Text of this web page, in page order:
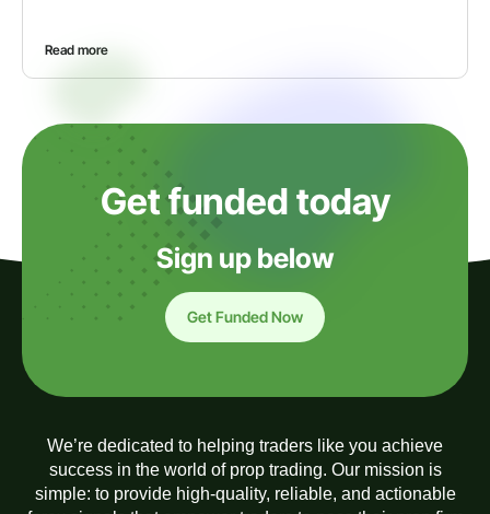
Read more
Get funded today
Sign up below
Get Funded Now
We’re dedicated to helping traders like you achieve
success in the world of prop trading. Our mission is
simple: to provide high-quality, reliable, and actionable